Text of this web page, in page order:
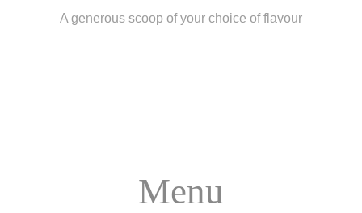
A generous scoop of your choice of flavour
Menu